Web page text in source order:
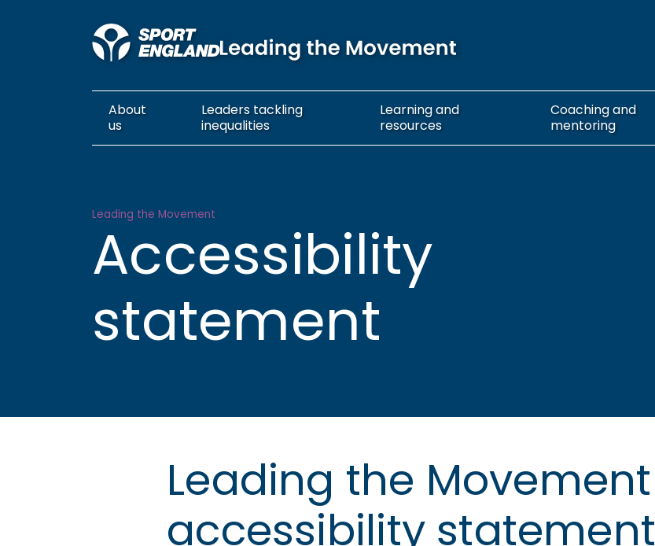
About
us
Leaders tackling
inequalities
Learningand
resources
Coachingand
mentoring
Leading the Movement
Accessibility statement
Accessibility
statement
Leading the Movement
accessibility statement